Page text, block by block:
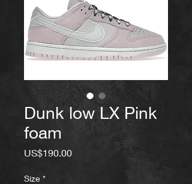
Dunk low LX Pink
foam
US$190.00Price
Size *